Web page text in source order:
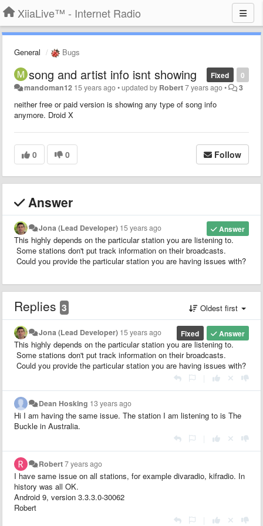
XiiaLive™ - Internet Radio
General Bugs
0
Fixed
song and artist info isnt showing
mandoman12 15 years ago•updated by Robert7 years ago• 3
neither free or paid version is showing any type of song info
anymore. Droid X
0 0 Follow
Answer
Answer
Jona (Lead Developer) 15 years ago
This highly depends on the particular station you are listening to.
Some stations don't put track information on their broadcasts.
Could you provide the particular station you are having issues with?
Replies 3 Oldest first
Answer
Fixed
Jona (Lead Developer) 15 years ago
This highly depends on the particular station you are listening to.
Some stations don't put track information on their broadcasts.
Could you provide the particular station you are having issues with?
Dean Hosking 13 years ago
Hi I am having the same issue. The station I am listening to is The
Buckle in Australia.
Robert7 years ago
I have same issue on all stations, for example divaradio, kifradio. In
history was all OK.
Android 9, version 3.3.3.0-30062
Robert